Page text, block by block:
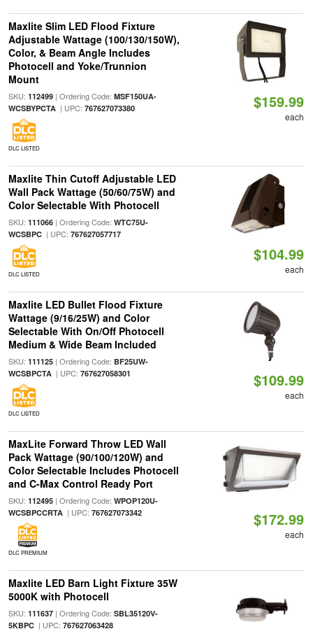
Maxlite Slim LED Flood Fixture
Adjustable Wattage (100/130/150W),
Color, & Beam Angle Includes
Photocell and Yoke/Trunnion
Mount
SKU: 112499| Ordering Code: MSF150UA-
WCSBYPCTA| UPC: 767627073380
DLC LISTED
$159.99
each
Maxlite Thin Cutoff Adjustable LED
Wall Pack Wattage (50/60/75W) and
Color Selectable With Photocell
SKU: 111066| Ordering Code: WTC75U-
WCSBPC| UPC: 767627057717
DLC LISTED
$104.99
each
Maxlite LED Bullet Flood Fixture
Wattage (9/16/25W) and Color
Selectable With On/Off Photocell
Medium & Wide Beam Included
SKU: 111125| Ordering Code: BF25UW-
WCSBPCTA| UPC: 767627058301
DLC LISTED
$109.99
each
MaxLite Forward Throw LED Wall
Pack Wattage (90/100/120W) and
Color Selectable Includes Photocell
and C-Max Control Ready Port
SKU: 112495| Ordering Code: WPOP120U-
WCSBPCCRTA| UPC: 767627073342
DLC PREMIUM
$172.99
each
Maxlite LED Barn Light Fixture 35W
5000K with Photocell
SKU: 111637| Ordering Code: SBL35120V-
5KBPC| UPC: 767627063428